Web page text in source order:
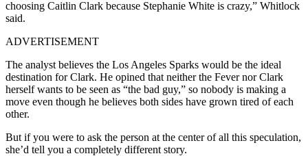
choosing Caitlin Clark because Stephanie White is crazy,” Whitlock
said.
ADVERTISEMENT
The analyst believes the Los Angeles Sparks would be the ideal
destination for Clark. He opined that neither the Fever nor Clark
herself wants to be seen as “the bad guy,” so nobody is making a
move even though he believes both sides have grown tired of each
other.
But if you were to ask the person at the center of all this speculation,
she’d tell you a completely different story.